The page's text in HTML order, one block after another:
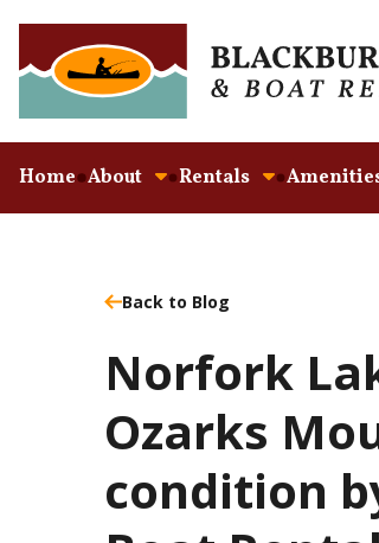
Home About Rentals
Back to Blog
Norfork
Ozarks
condition